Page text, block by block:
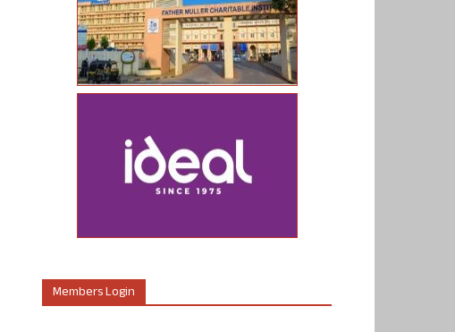
Members Login